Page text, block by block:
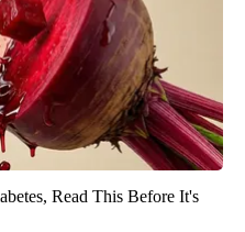
Read This Before It's